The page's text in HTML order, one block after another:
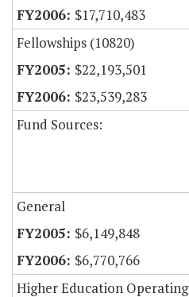
$17,710,483
Fellowships (10820)
$22,193,501
$23,539,283
Fund Sources:
General
$6,149,848
$6,770,766
Higher Education Operating